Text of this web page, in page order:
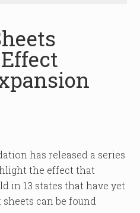
has released a series
the effect that
in 13 states that have yet
can be found